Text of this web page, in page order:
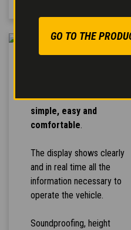
GO TO THE
HIGH COMFORT
makes thevehicle use
simple, easy and
comfortable.
The display shows clearly
and in real time all the
information necessary to
operate the vehicle.
Soundproofing, height